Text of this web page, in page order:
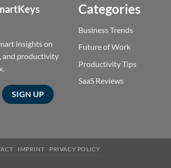
insights on
and productivity
Categories
Business Trends
Future of Work
Productivity Tips
SaaS Reviews
IMPRINT PRIVACY POLICY